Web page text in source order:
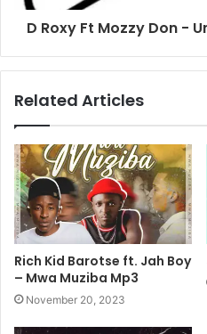
D Roxy Ft Mozzy Don -
Related Articles
Rich Kid Barotse ft. Jah Boy
– Mwa Muziba Mp3
November 20, 2023